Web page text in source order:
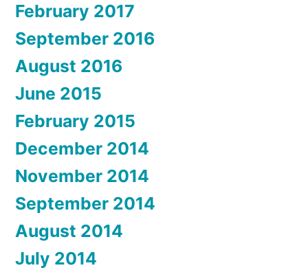
February 2017
September 2016
August 2016
June 2015
February 2015
December 2014
November 2014
September 2014
August 2014
July 2014